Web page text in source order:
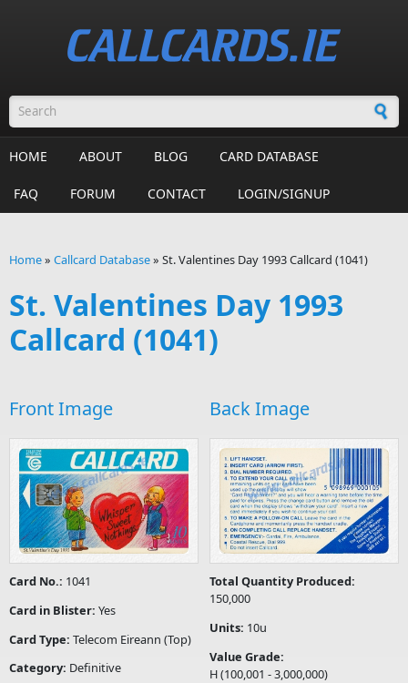
Search form
HOME ABOUT BLOG CARD DATABASE
FAQ FORUM CONTACT LOGIN/SIGNUP
Home» Callcard Database» St. Valentines Day 1993 Callcard (1041)
St. Valentines Day 1993
Callcard (1041)
Front Image Back Image
Card No.: 1041
Card in Blister: Yes
Card Type: Telecom Eireann (Top)
Category: Definitive
Total Quantity Produced:
150,000
Units: 10u
Value Grade:
H (100,001 - 3,000,000)